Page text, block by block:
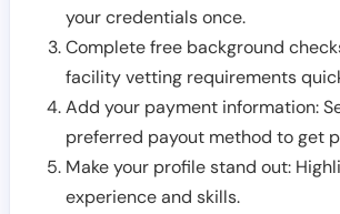
your credentials once.
Complete free background
facility vetting requirements
Add your payment information:
preferred payout method to get
Make your profile stand out:
experience and skills.